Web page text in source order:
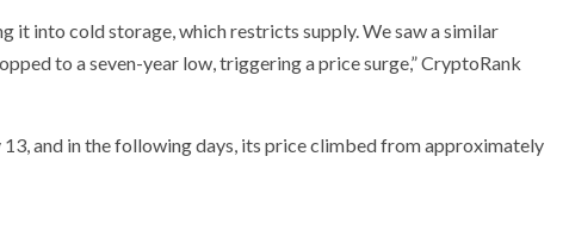
it into cold storage, which restricts supply. We saw a similar
to a seven-year low, triggering a price surge,” CryptoRank
13, and in the following days, its price climbed from approximately